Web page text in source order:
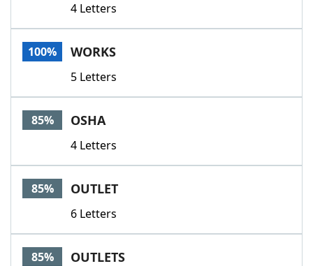
Our Brands
4 Letters
100% WORKS
5 Letters
85% OSHA
4 Letters
85% OUTLET
6 Letters
85% OUTLETS